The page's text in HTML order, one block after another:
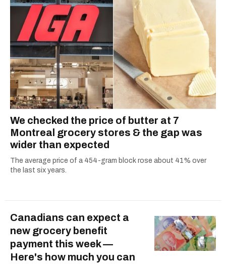
We checked the price of butter at 7
Montreal grocery stores & the gap was
wider than expected
The average price of a 454-gram block rose about 41% over
the last six years.
Canadians can expect a
new grocery benefit
payment this week —
Here's how much you can